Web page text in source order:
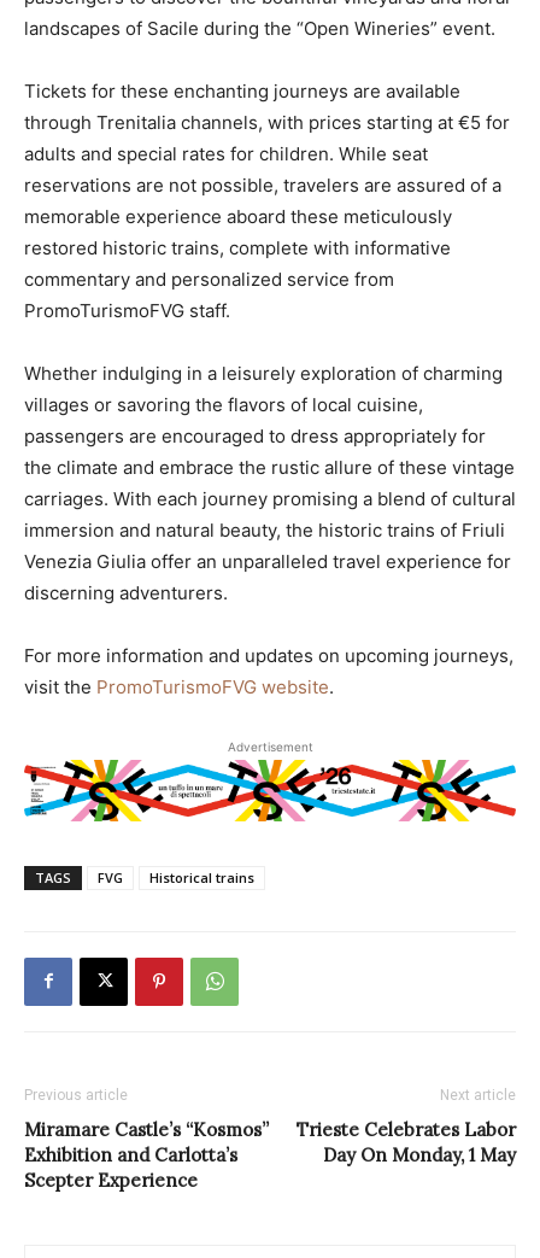
landscapes of Sacile during the “Open Wineries” event.
Tickets for these enchanting journeys are available
through Trenitalia channels, with prices starting at €5 for
adults and special rates for children. While seat
reservations are not possible, travelers are assured of a
memorable experience aboard these meticulously
restored historic trains, complete with informative
commentary and personalized service from
PromoTurismoFVG staff.
Whether indulging in a leisurely exploration of charming
villages or savoring the flavors of local cuisine,
passengers are encouraged to dress appropriately for
the climate and embrace the rustic allure of these vintage
carriages. With each journey promising a blend of cultural
immersion and natural beauty, the historic trains of Friuli
Venezia Giulia offer an unparalleled travel experience for
discerning adventurers.
For more information and updates on upcoming journeys,
visit the PromoTurismoFVG website.
Advertisement
TAGS FVG Historical trains
Previous article
Miramare Castle’s “Kosmos”
Exhibition and Carlotta’s
Scepter Experience
Next article
Trieste Celebrates Labor
Day On Monday, 1 May